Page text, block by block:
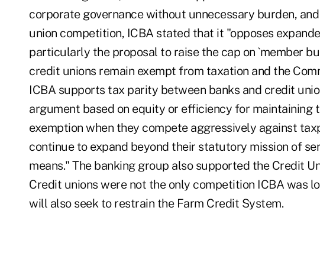
corporate governance without unnecessary burden,
union competition, ICBA stated that it "opposes
particularly the proposal to raise the cap on `member
credit unions remain exempt from taxation and the
ICBA supports tax parity between banks and credit
argument based on equity or efficiency for maintaining
exemption when they compete aggressively against
continue to expand beyond their statutory mission of
means." The banking group also supported the Credit
Credit unions were not the only competition ICBA was
will also seek to restrain the Farm Credit System.